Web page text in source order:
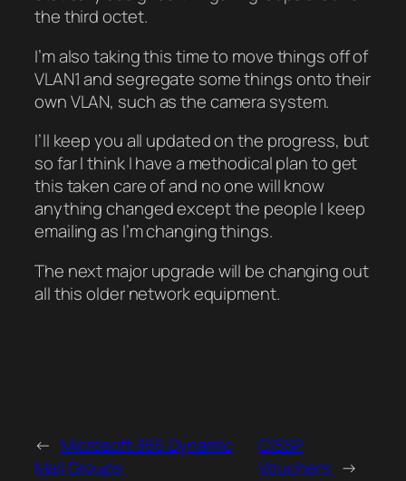
the third octet.
I’m also taking this time to move things off of
VLAN1 and segregate some things onto their
own VLAN, such as the camera system.
I’ll keep you all updated on the progress, but
so far I think I have a methodical plan to get
this taken care of and no one will know
anything changed except the people I keep
emailing as I’m changing things.
The next major upgrade will be changing out
all this older network equipment.
← Microsoft 365 Dynamic
Mail Groups
CISSP
Vouchers →